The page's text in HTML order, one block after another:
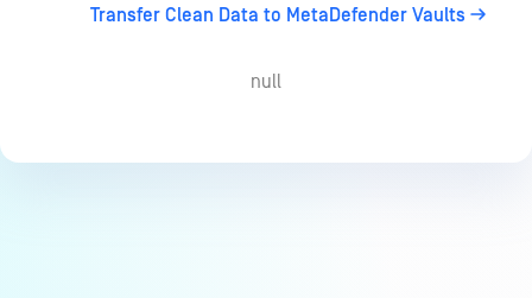
Transfer Clean Data to MetaDefender Vaults
null